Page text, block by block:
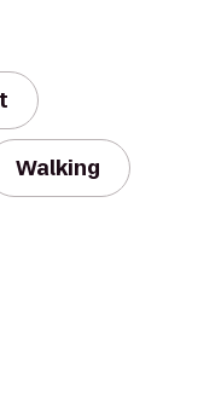
Walking